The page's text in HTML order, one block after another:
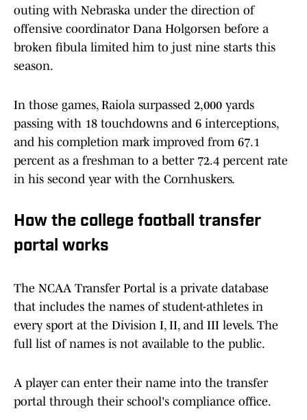
outing with Nebraska under the direction of
offensive coordinator Dana Holgorsen before a
broken fibula limited him to just nine starts this
season.
In those games, Raiola surpassed 2,000 yards
passing with 18 touchdowns and 6 interceptions,
and his completion mark improved from 67.1
percent as a freshman to a better 72.4 percent rate
in his second year with the Cornhuskers.
How the college football transfer
portal works
The NCAA Transfer Portal is a private database
that includes the names of student-athletes in
every sport at the Division I, II, and III levels. The
full list of names is not available to the public.
A player can enter their name into the transfer
portal through their school's compliance office.